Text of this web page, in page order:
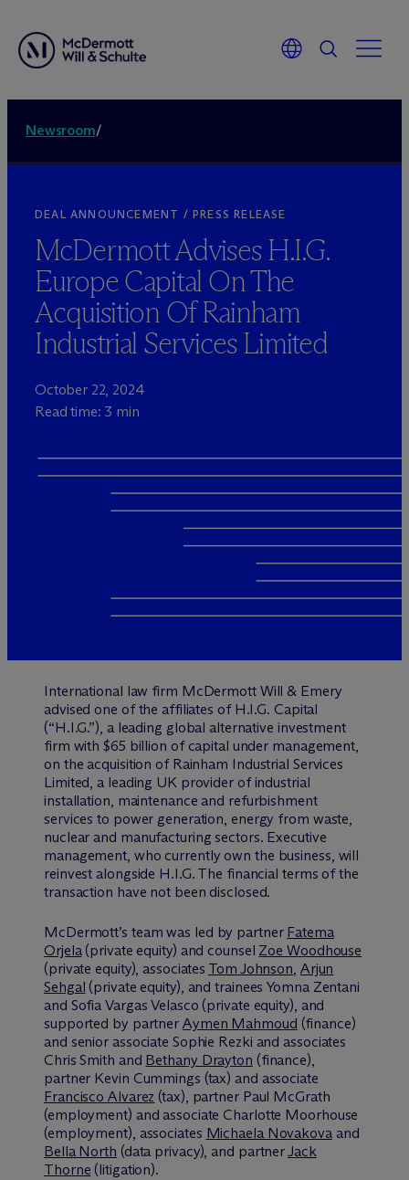
Newsroom/
DEAL ANNOUNCEMENT / PRESS RELEASE
McDermott Advises H.I.G.
Europe Capital On The
Acquisition Of Rainham
Industrial Services Limited
October 22, 2024
Read time: 3 min
International law firm McDermott Will & Emery
advised one of the affiliates of H.I.G. Capital
(“H.I.G.”), a leading global alternative investment
firm with $65 billion of capital under management,
on the acquisition of Rainham Industrial Services
Limited, a leading UK provider of industrial
installation, maintenance and refurbishment
services to power generation, energy from waste,
nuclear and manufacturing sectors. Executive
management, who currently own the business, will
reinvest alongside H.I.G. The financial terms of the
transaction have not been disclosed.
McDermott’s team was led by partner Fatema
Orjela(private equity) and counsel Zoe Woodhouse
(private equity), associates Tom Johnson, Arjun
Sehgal (private equity), and trainees Yomna Zentani
and Sofia Vargas Velasco (private equity), and
supported by partner Aymen Mahmoud (finance)
and senior associate Sophie Rezki and associates
Chris Smith and Bethany Drayton (finance),
partner Kevin Cummings (tax) and associate
Francisco Alvarez (tax), partner Paul McGrath
(employment) and associate Charlotte Moorhouse
(employment), associates Michaela Novakovaand
Bella North (data privacy), and partnerJack
Thorne (litigation).